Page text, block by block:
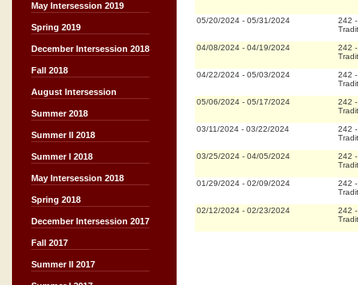
May Intersession 2019
Spring 2019
December Intersession 2018
Fall 2018
August Intersession
Summer 2018
Summer II 2018
Summer I 2018
May Intersession 2018
Spring 2018
December Intersession 2017
Fall 2017
Summer II 2017
05/20/2024 - 05/31/2024 242
04/08/2024 - 04/19/2024 242
04/22/2024 - 05/03/2024 242
05/06/2024 - 05/17/2024 242
03/11/2024 - 03/22/2024 242
03/25/2024 - 04/05/2024 242
01/29/2024 - 02/09/2024 242
02/12/2024 - 02/23/2024 242